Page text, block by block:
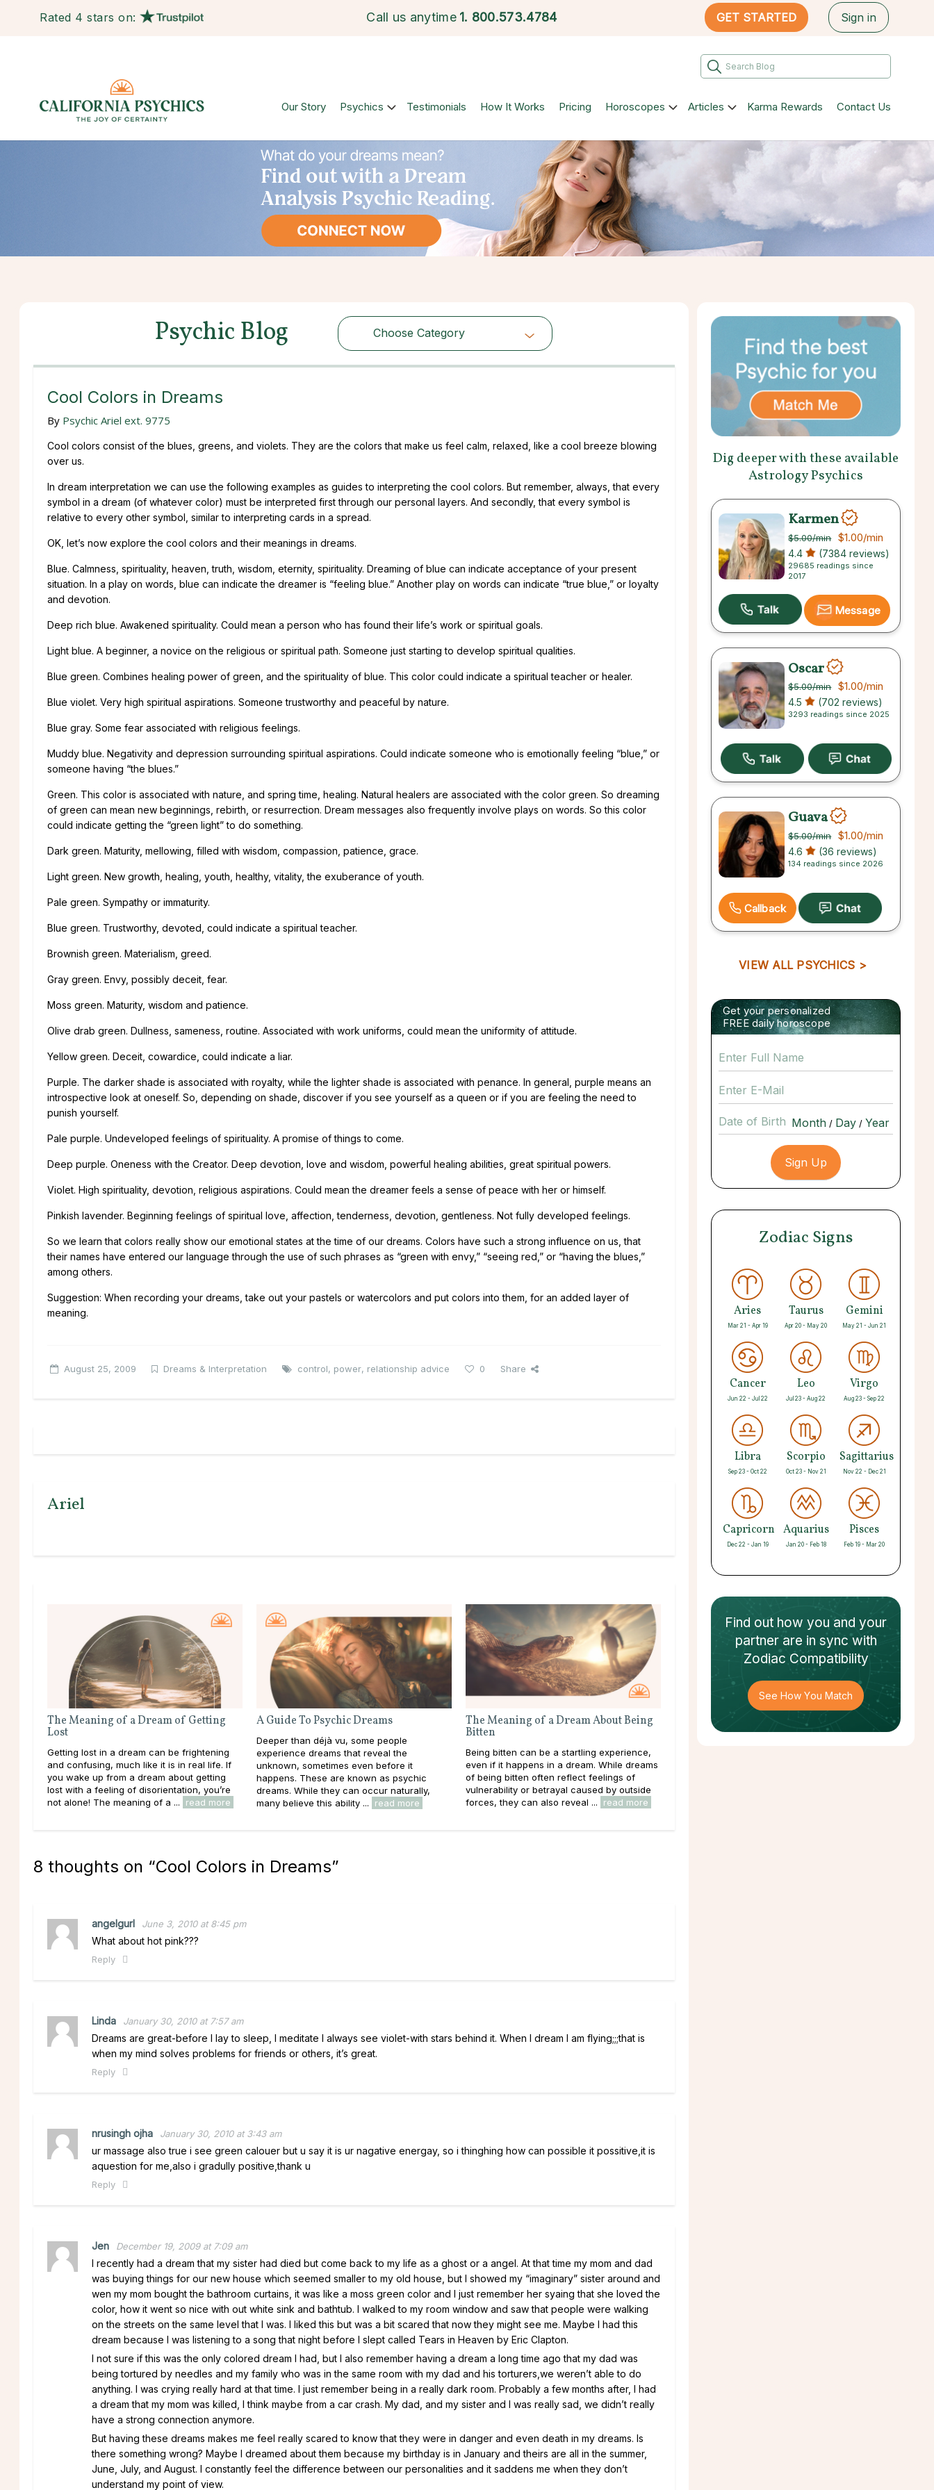
Rated 4 stars on: Call us anytime 1. 800.573.4784 GET STARTED Sign in
Our Story Psychics Testimonials How It Works Pricing Horoscopes Articles Karma Rewards Contact Us
Psychic Blog Choose Category
Choose Category
Cool Colors in Dreams
By Psychic Ariel ext. 9775
Cool colors consist of the blues, greens, and violets. They are the colors that make us feel calm, relaxed, like a cool breeze blowing
over us.
In dream interpretation we can use the following examples as guides to interpreting the cool colors. But remember, always, that every
symbol in a dream (of whatever color) must be interpreted first through our personal layers. And secondly, that every symbol is
relative to every other symbol, similar to interpreting cards in a spread.
OK, let’s now explore the cool colors and their meanings in dreams.
Blue. Calmness, spirituality, heaven, truth, wisdom, eternity, spirituality. Dreaming of blue can indicate acceptance of your present
situation. In a play on words, blue can indicate the dreamer is “feeling blue.” Another play on words can indicate “true blue,” or loyalty
and devotion.
Deep rich blue. Awakened spirituality. Could mean a person who has found their life’s work or spiritual goals.
Light blue. A beginner, a novice on the religious or spiritual path. Someone just starting to develop spiritual qualities.
Blue green. Combines healing power of green, and the spirituality of blue. This color could indicate a spiritual teacher or healer.
Blue violet. Very high spiritual aspirations. Someone trustworthy and peaceful by nature.
Blue gray. Some fear associated with religious feelings.
Muddy blue. Negativity and depression surrounding spiritual aspirations. Could indicate someone who is emotionally feeling “blue,” or
someone having “the blues.”
Green. This color is associated with nature, and spring time, healing. Natural healers are associated with the color green. So dreaming
of green can mean new beginnings, rebirth, or resurrection. Dream messages also frequently involve plays on words. So this color
could indicate getting the “green light” to do something.
Dark green. Maturity, mellowing, filled with wisdom, compassion, patience, grace.
Light green. New growth, healing, youth, healthy, vitality, the exuberance of youth.
Pale green. Sympathy or immaturity.
Blue green. Trustworthy, devoted, could indicate a spiritual teacher.
Brownish green. Materialism, greed.
Gray green. Envy, possibly deceit, fear.
Moss green. Maturity, wisdom and patience.
Olive drab green. Dullness, sameness, routine. Associated with work uniforms, could mean the uniformity of attitude.
Yellow green. Deceit, cowardice, could indicate a liar.
Purple. The darker shade is associated with royalty, while the lighter shade is associated with penance. In general, purple means an
introspective look at oneself. So, depending on shade, discover if you see yourself as a queen or if you are feeling the need to
punish yourself.
Pale purple. Undeveloped feelings of spirituality. A promise of things to come.
Deep purple. Oneness with the Creator. Deep devotion, love and wisdom, powerful healing abilities, great spiritual powers.
Violet. High spirituality, devotion, religious aspirations. Could mean the dreamer feels a sense of peace with her or himself.
Pinkish lavender. Beginning feelings of spiritual love, affection, tenderness, devotion, gentleness. Not fully developed feelings.
So we learn that colors really show our emotional states at the time of our dreams. Colors have such a strong influence on us, that
their names have entered our language through the use of such phrases as “green with envy,” “seeing red,” or “having the blues,”
among others.
Suggestion: When recording your dreams, take out your pastels or watercolors and put colors into them, for an added layer of
meaning.
August 25, 2009 Dreams & Interpretation control, power, relationship advice 0 Share
Ariel
The Meaning of a Dream of Getting
Lost
Getting lost in a dream can be frightening
and confusing, much like it is in real life. If
you wake up from a dream about getting
lost with a feeling of disorientation, you’re
not alone! The meaning of a ...
read more
A Guide To Psychic Dreams
Deeper than déjà vu, some people
experience dreams that reveal the
unknown, sometimes even before it
happens. These are known as psychic
dreams. While they can occur naturally,
many believe this ability ...
read more
The Meaning of a Dream About Being
Bitten
Being bitten can be a startling experience,
even if it happens in a dream. While dreams
of being bitten often reflect feelings of
vulnerability or betrayal caused by outside
forces, they can also reveal ...
read more
8 thoughts on “Cool Colors in Dreams”
angelgurl June 3, 2010 at 8:45 pm
What about hot pink???
Reply
Linda January 30, 2010 at 7:57 am
Dreams are great-before I lay to sleep, I meditate I always see violet-with stars behind it. When I dream I am flying;;;that is
when my mind solves problems for friends or others, it’s great.
Reply
nrusingh ojha January 30, 2010 at 3:43 am
ur massage also true i see green calouer but u say it is ur nagative energay, so i thinghing how can possible it possitive,it is
aquestion for me,also i gradully positive,thank u
Reply
Jen December 19, 2009 at 7:09 am
I recently had a dream that my sister had died but come back to my life as a ghost or a angel. At that time my mom and dad
was buying things for our new house which seemed smaller to my old house, but I showed my “imaginary” sister around and
wen my mom bought the bathroom curtains, it was like a moss green color and I just remember her syaing that she loved the
color, how it went so nice with out white sink and bathtub. I walked to my room window and saw that people were walking
on the streets on the same level that I was. I liked this but was a bit scared that now they might see me. Maybe I had this
dream because I was listening to a song that night before I slept called Tears in Heaven by Eric Clapton.
I not sure if this was the only colored dream I had, but I also remember having a dream a long time ago that my dad was
being tortured by needles and my family who was in the same room with my dad and his torturers,we weren’t able to do
anything. I was crying really hard at that time. I just remember being in a really dark room. Probably a few months after, I had
a dream that my mom was killed, I think maybe from a car crash. My dad, and my sister and I was really sad, we didn’t really
have a strong connection anymore.
But having these dreams makes me feel really scared to know that they were in danger and even death in my dreams. Is
there something wrong? Maybe I dreamed about them because my birthday is in January and theirs are all in the summer,
June, July, and August. I constantly feel the difference between our personalities and it saddens me when they don’t
understand my point of view.
Dig deeper with these available
Astrology Psychics
Karmen
$5.00/min $1.00/min
4.4 (7384 reviews)
29685 readings since
2017
Message
Oscar
$5.00/min $1.00/min
4.5 (702 reviews)
3293 readings since 2025
Guava
$5.00/min $1.00/min
4.6 (36 reviews)
134 readings since 2026
Callback
VIEW ALL PSYCHICS >
Get your personalized
FREE daily horoscope
Date of Birth / /
Zodiac Signs
Aries
Mar 21 - Apr 19
Taurus
Apr 20 - May 20
Gemini
May 21 - Jun 21
Cancer
Jun 22 - Jul 22
Leo
Jul 23 - Aug 22
Virgo
Aug 23 - Sep 22
Libra
Sep 23 - Oct 22
Scorpio
Oct 23 - Nov 21
Sagittarius
Nov 22 - Dec 21
Capricorn
Dec 22 - Jan 19
Aquarius
Jan 20 - Feb 18
Pisces
Feb 19 - Mar 20
Find out how you and your
partnerare in sync with
Zodiac Compatibility
See How You Match